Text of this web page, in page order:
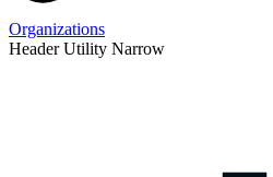
Organizations
Header Utility Narrow